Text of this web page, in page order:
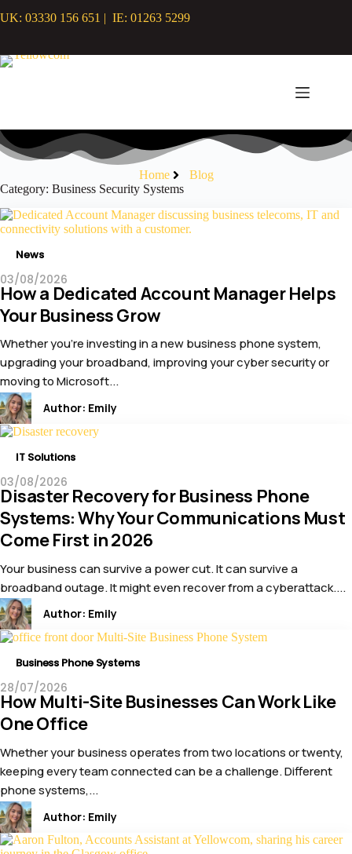
to
UK: 03330 156 651 | IE: 01263 5299
Home
Blog
Category: Business Security Systems
News
03/08/2026
How a Dedicated Account Manager Helps
Your Business Grow
Whether you’re investing in a new business phone system,
upgrading your broadband, improving your cyber security or
moving to Microsoft...
Author: Emily
IT Solutions
03/08/2026
Disaster Recovery for Business Phone
Systems: Why Your Communications Must
Come First in 2026
Your business can survive a power cut. It can survive a
broadband outage. It might even recover from a cyberattack....
Author: Emily
Business Phone Systems
28/07/2026
How Multi-Site Businesses Can Work Like
One Office
Whether your business operates from two locations or twenty,
keeping every team connected can be a challenge. Different
phone systems,...
Author: Emily